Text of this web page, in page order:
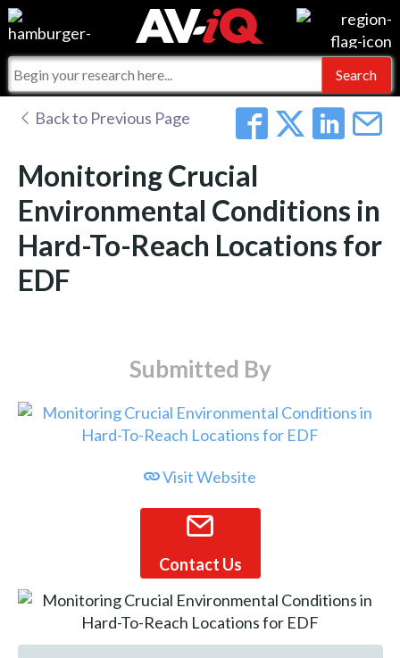
Events
Online Training
Commercial Integrator
For Manufacturers
For Integrators
Integrators and Partners
My-iQ Companies
AV-iQ
AV-iQ Australia
Back to Previous Page
Monitoring Crucial
Environmental Conditions in
Hard-To-Reach Locations for
EDF
Submitted By
Visit Website
Contact Us